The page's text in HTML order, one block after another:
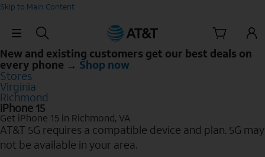
Skip to Main Content
Skip Navigation
New and existing customers get our best deals on
every phone → Shop now
Stores
Virginia
Richmond
iPhone 15
Get iPhone 15 in Richmond, VA
AT&T 5G requires a compatible device and plan. 5G may
not be available in your area.